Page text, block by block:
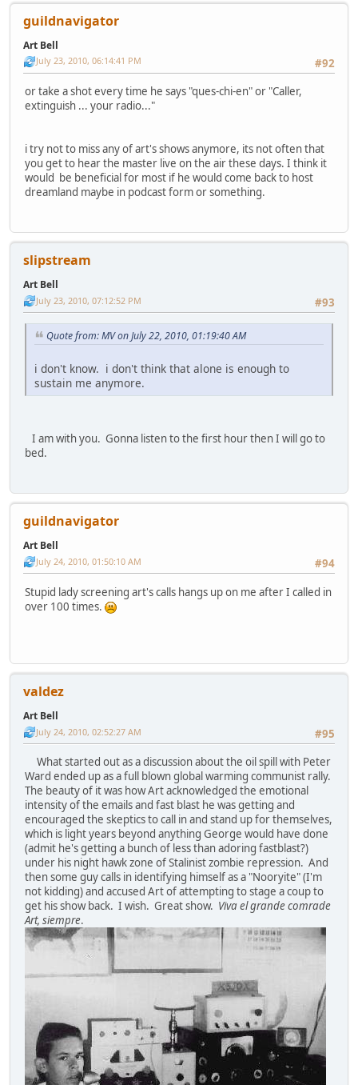
guildnavigator
Art Bell
#92
July 23, 2010, 06:14:41 PM
or take a shot every time he says "ques-chi-en" or "Caller,
extinguish ... your radio..."
i try not to miss any of art's shows anymore, its not often that
you get to hear the master live on the air these days. I think it
would be beneficial for most if he would come back to host
dreamland maybe in podcast form or something.
slipstream
Art Bell
#93
July 23, 2010, 07:12:52 PM
Quote from: MV on July 22, 2010, 01:19:40 AM
i don't know. i don't think that alone is enough to
sustain me anymore.
I am with you. Gonna listen to the first hour then I will go to
bed.
guildnavigator
Art Bell
#94
July 24, 2010, 01:50:10 AM
Stupid lady screening art's calls hangs up on me after I called in
over 100 times.
valdez
Art Bell
#95
July 24, 2010, 02:52:27 AM
What started out as a discussion about the oil spill with Peter
Ward ended up as a full blown global warming communist rally.
The beauty of it was how Art acknowledged the emotional
intensity of the emails and fast blast he was getting and
encouraged the skeptics to call in and stand up for themselves,
which is light years beyond anything George would have done
(admit he's getting a bunch of less than adoring fastblast?)
under his night hawk zone of Stalinist zombie repression. And
then some guy calls in identifying himself as a "Nooryite" (I'm
not kidding) and accused Art of attempting to stage a coup to
get his show back. I wish. Great show. Viva el grande comrade
Art, siempre.